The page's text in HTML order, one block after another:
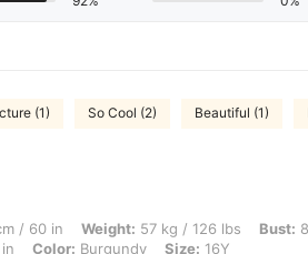
(1) So Cool (2) Beautiful (1)
Weight: 57 kg / 126 lbs, Bust: 82 cm / 32 in,
/ 60 in Weight: 57 kg / 126 lbs Bust:
Color: Burgundy Size: 16Y